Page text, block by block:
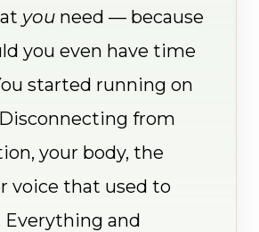
you need — because
you even have time
started running on
from
your body, the
voice that used to
Everything and